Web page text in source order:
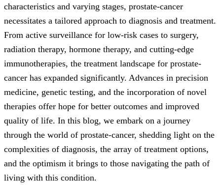
characteristics and varying stages, prostate-cancer
necessitates a tailored approach to diagnosis and treatment.
From active surveillance for low-risk cases to surgery,
radiation therapy, hormone therapy, and cutting-edge
immunotherapies, the treatment landscape for prostate-
cancer has expanded significantly. Advances in precision
medicine, genetic testing, and the incorporation of novel
therapies offer hope for better outcomes and improved
quality of life. In this blog, we embark on a journey
through the world of prostate-cancer, shedding light on the
complexities of diagnosis, the array of treatment options,
and the optimism it brings to those navigating the path of
living with this condition.